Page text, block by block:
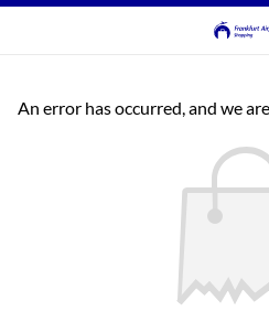
An error has occurred, and we